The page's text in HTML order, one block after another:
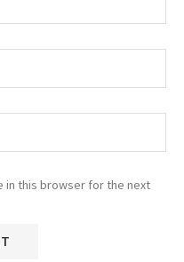
in this browser for the next